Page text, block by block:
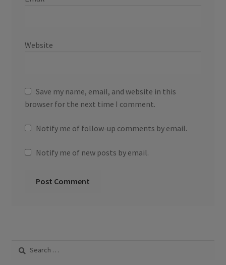
Website
Save my name, email, and website in this
browser for the next time I comment.
Notify me of follow-up comments by email.
Notify me of new posts by email.
Search